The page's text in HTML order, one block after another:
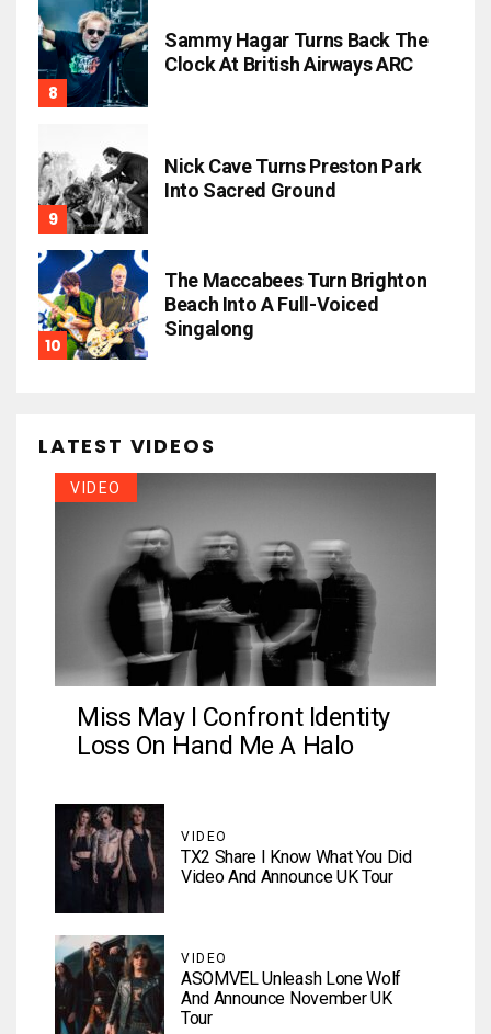
Sammy Hagar Turns Back The
Clock At British Airways ARC
Nick Cave Turns Preston Park
Into Sacred Ground
The Maccabees Turn Brighton
Beach Into A Full-Voiced
Singalong
LATEST VIDEOS
VIDEO
Miss May I Confront Identity
Loss On Hand Me A Halo
VIDEO
TX2 Share I Know What You Did
Video And Announce UK Tour
VIDEO
ASOMVEL Unleash Lone Wolf
And Announce November UK
Tour